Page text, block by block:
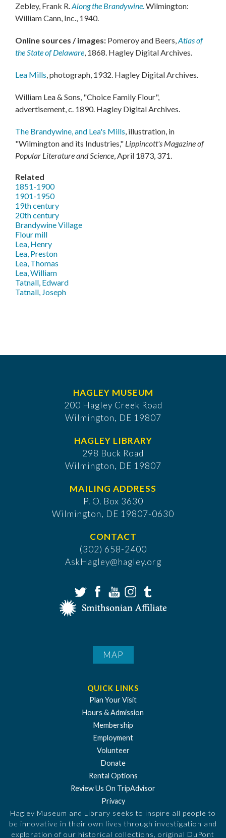
Zebley, Frank R.Along the Brandywine.Wilmington:
William Cann, Inc., 1940.
Online sources / images: Pomeroy and Beers,Atlas of
the State of Delaware, 1868. Hagley Digital Archives.
Lea Mills, photograph, 1932. Hagley Digital Archives.
William Lea & Sons, "Choice Family Flour",
advertisement, c. 1890. Hagley Digital Archives.
The Brandywine, and Lea's Mills, illustration, in
"Wilmington and its Industries," Lippincott's Magazine of
Popular Literature and Science, April 1873, 371.
Related
1851-1900
1901-1950
19th century
20th century
Brandywine Village
Flour mill
Lea, Henry
Lea, Preston
Lea, Thomas
Lea, William
Tatnall, Edward
Tatnall, Joseph
HAGLEY MUSEUM
200 Hagley Creek Road
Wilmington, DE 19807
HAGLEY LIBRARY
298 Buck Road
Wilmington, DE 19807
MAILING ADDRESS
P. O. Box 3630
​Wilmington, DE 19807-0630
CONTACT
(302) 658-2400
AskHagley@hagley.org
MAP
QUICK LINKS
Plan Your Visit
Hours & Admission
Membership
Employment
Volunteer
Donate
Rental Options
Review Us On TripAdvisor
Privacy
Hagley Museum and Library seeks to inspire all people to
be innovative in their own lives through investigation and
exploration of our historical collections, original DuPont